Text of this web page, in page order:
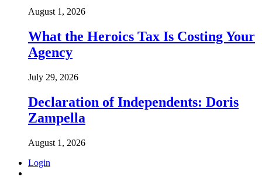
August 1, 2026
What the Heroics Tax Is Costing Your
Agency
July 29, 2026
Declaration of Independents: Doris
Zampella
August 1, 2026
Login